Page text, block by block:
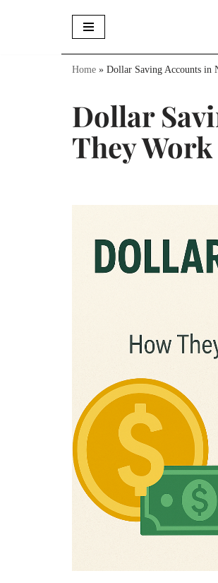
Home » Dollar Saving Accounts in
Dollar
They